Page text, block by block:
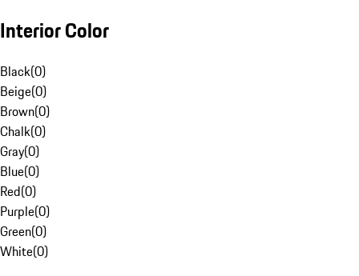
Interior Color
Black(0)
Beige(0)
Brown(0)
Chalk(0)
Gray(0)
Blue(0)
Red(0)
Purple(0)
Green(0)
White(0)